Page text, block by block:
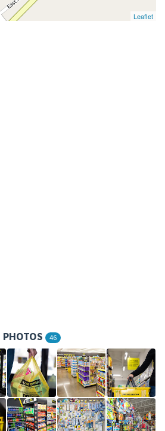
Leaflet
PHOTOS 46